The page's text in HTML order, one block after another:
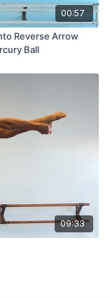
00:57
Reverse Arrow
Ball
09:33